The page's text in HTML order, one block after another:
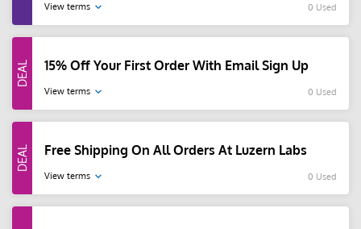
View terms 0 Used
15% Off Your First Order With Email Sign Up
View terms 0 Used
Free Shipping On All Orders At Luzern Labs
View terms 0 Used